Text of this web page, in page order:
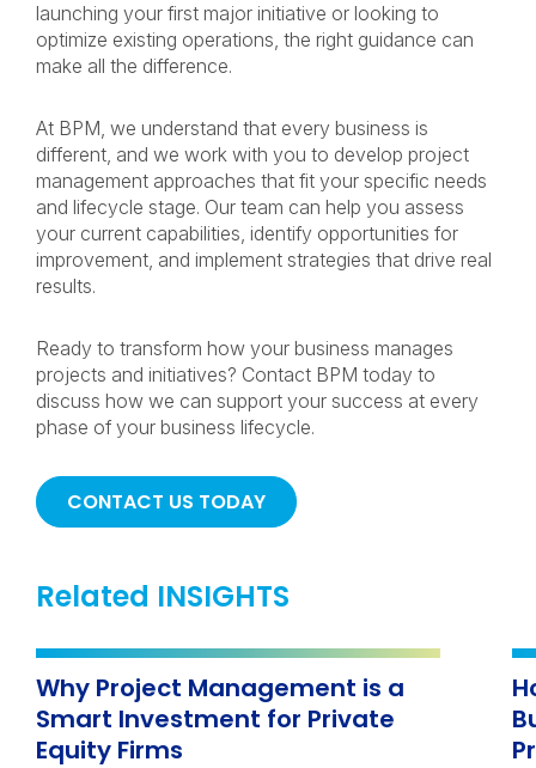
launching your first major initiative or looking to
optimize existing operations, the right guidance can
make all the difference.
At BPM, we understand that every business is
different, and we work with you to develop project
management approaches that fit your specific needs
and lifecycle stage. Our team can help you assess
your current capabilities, identify opportunities for
improvement, and implement strategies that drive real
results.
Ready to transform how your business manages
projects and initiatives? Contact BPM today to
discuss how we can support your success at every
phase of your business lifecycle.
CONTACT US TODAY
Related INSIGHTS
Why Project Management is a
Smart Investment for Private
Equity Firms